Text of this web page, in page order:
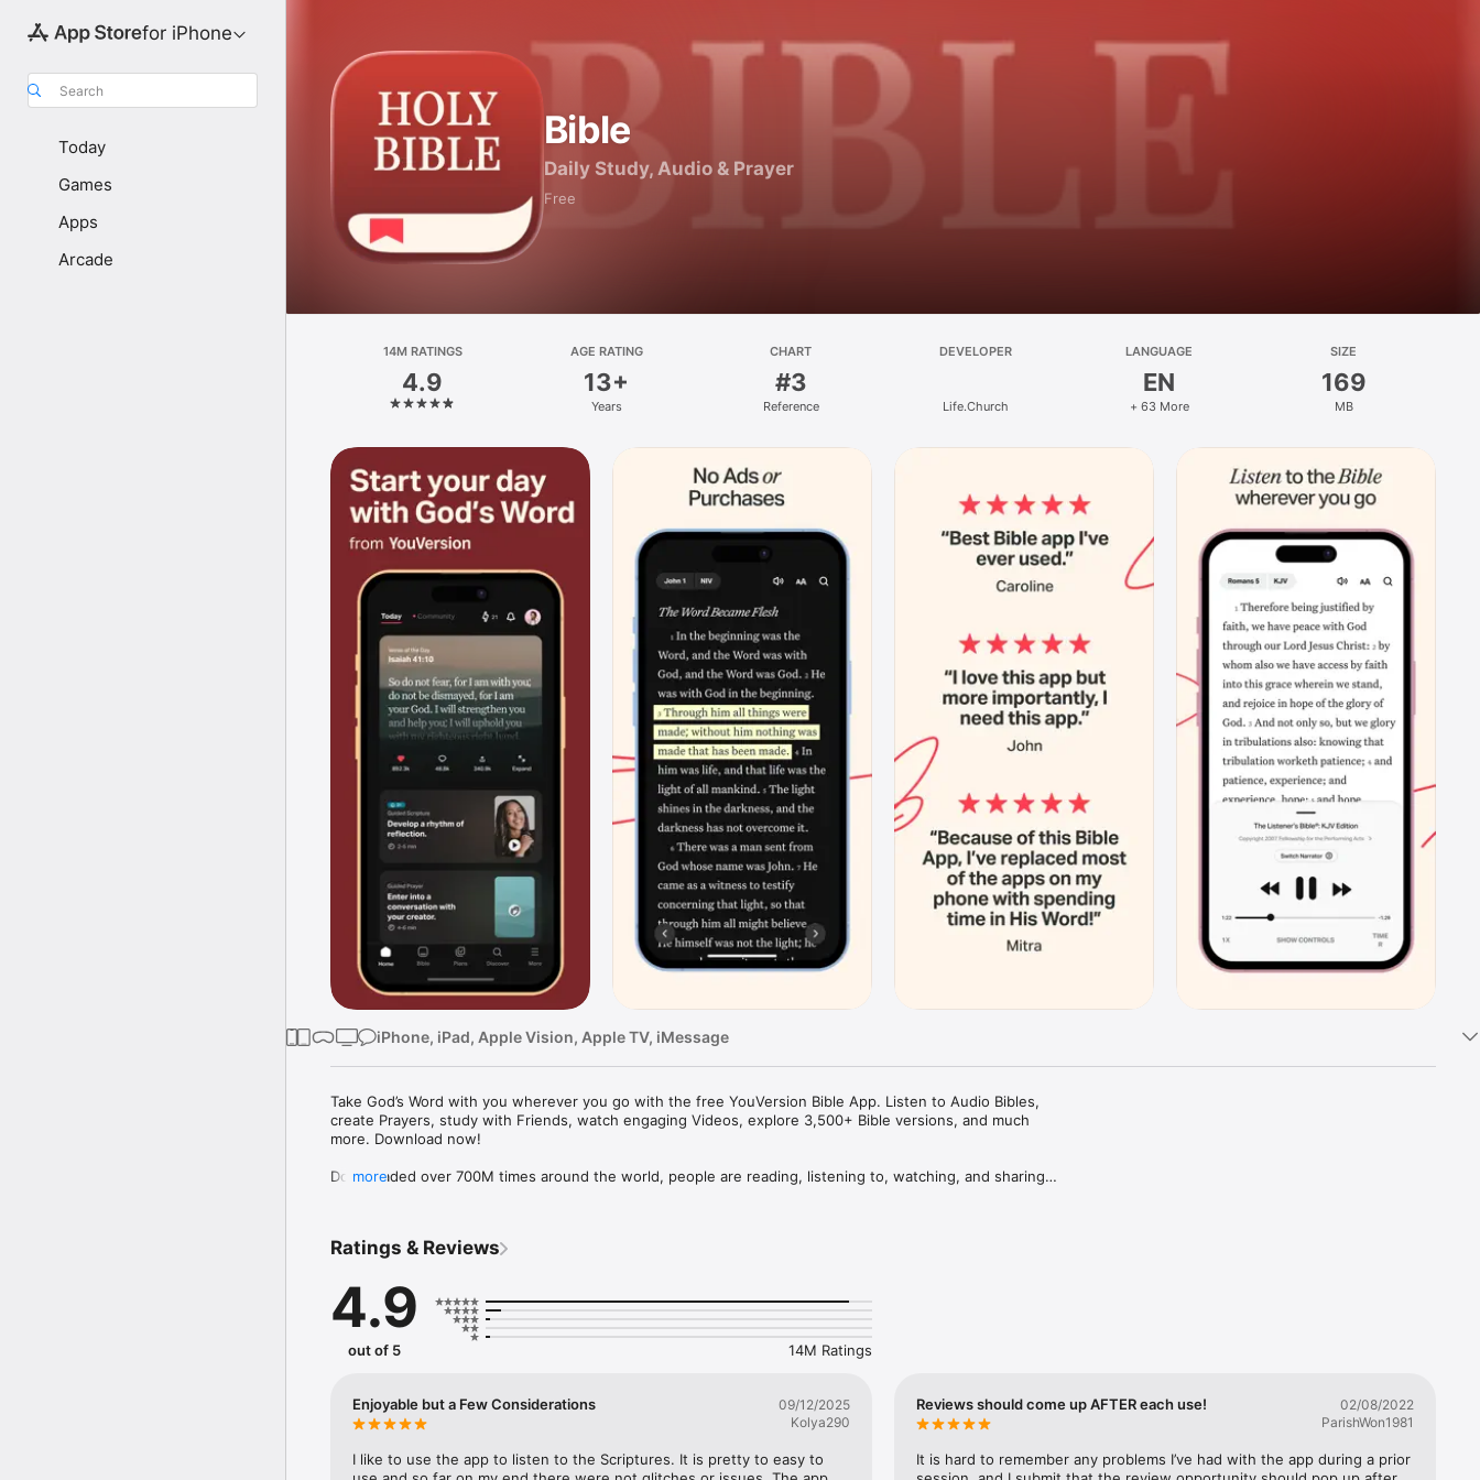
for iPhone
Search
Today
Games
Apps
Arcade
Bible
Daily Study, Audio & Prayer
Free
14M RATINGS
4.9
AGE RATING
13+
Years
CHART
#3
Reference
DEVELOPER
Life.Church
LANGUAGE
EN
+ 63 More
SIZE
169
MB
iPhone, iPad, Apple Vision, Apple TV, iMessage
Take God’s Word with you wherever you go with the free YouVersion Bible App. Listen to Audio Bibles,
create Prayers, study with Friends, watch engaging Videos, explore 3,500+ Bible versions, and much
more. Download now!
Downloaded over 700M times around the world, people are reading, listening to, watching, and sharing
versions to use offline.
Explore the Bible with your closest friends. Share honest conversations about Scripture with a trusted
community. Grow together and share what you discover.
* Use Prayer cards to keep track of your Prayers in the Bible App
* Easily organize Prayer lists
* Celebrate answered Prayer requests with your Bible App Friends
more
Ratings & Reviews
4.9
out of 5 14M Ratings
Enjoyable but a Few Considerations
09/12/2025
Kolya290
I like to use the app to listen to the Scriptures. It is pretty to easy to
Reviews should come up AFTER each use!
02/08/2022
ParishWon1981
It is hard to remember any problems I’ve had with the app during a prior